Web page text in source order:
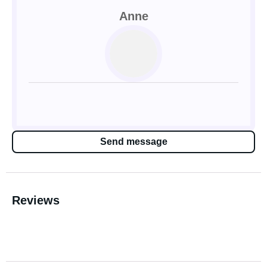
Anne
Send message
Reviews